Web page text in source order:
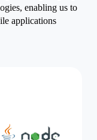
enabling us to
applications